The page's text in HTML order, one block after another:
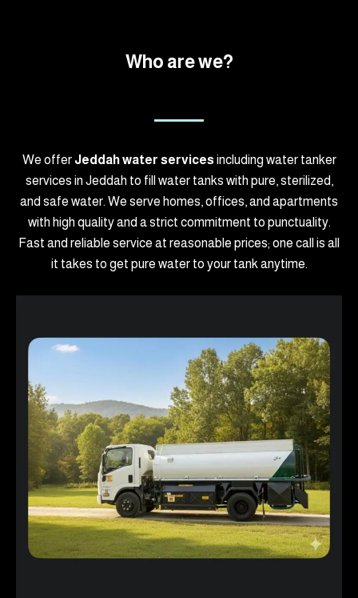
Who are we?
We offer Jeddah water servicesincluding water tanker
services in Jeddah to fill water tanks with pure, sterilized,
and safe water. We serve homes, offices, and apartments
with high quality and a strict commitment to punctuality.
Fast and reliable service at reasonable prices; one call is all
it takes to get pure water to your tank anytime.